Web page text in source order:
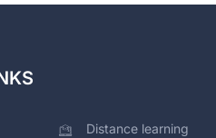
Distance learning